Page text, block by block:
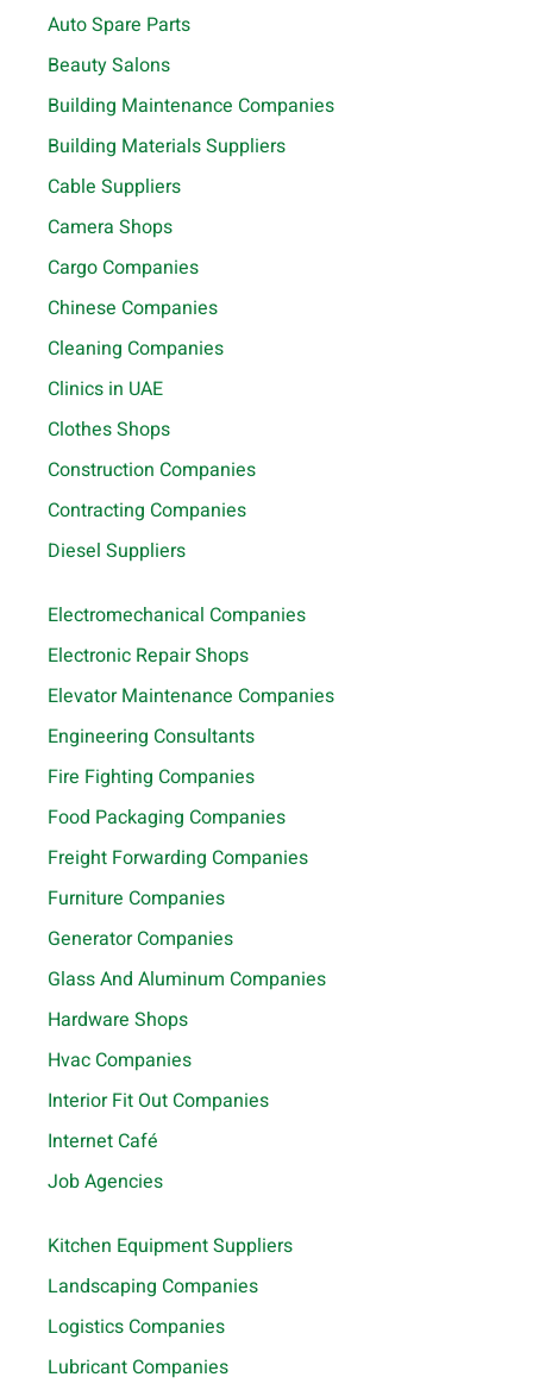
Auto Spare Parts
Beauty Salons
Building Maintenance Companies
Building Materials Suppliers
Cable Suppliers
Camera Shops
Cargo Companies
Chinese Companies
Cleaning Companies
Clinics in UAE
Clothes Shops
Construction Companies
Contracting Companies
Diesel Suppliers
Electromechanical Companies
Electronic Repair Shops
Elevator Maintenance Companies
Engineering Consultants
Fire Fighting Companies
Food Packaging Companies
Freight Forwarding Companies
Furniture Companies
Generator Companies
Glass And Aluminum Companies
Hardware Shops
Hvac Companies
Interior Fit Out Companies
Internet Café
Job Agencies
Kitchen Equipment Suppliers
Landscaping Companies
Logistics Companies
Lubricant Companies